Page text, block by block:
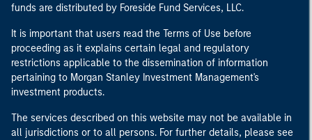
funds are distributed by Foreside Fund Services, LLC.
It is important that users read the Terms of Use before
proceeding as it explains certain legal and regulatory
restrictions applicable to the dissemination of information
pertaining to Morgan Stanley Investment Management's
investment products.
The services described on this website may not be available in
all jurisdictions or to all persons. For further details, please see